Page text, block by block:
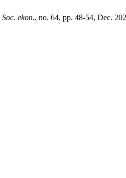
Soc. ekon., no. 64, pp. 48-54, Dec.